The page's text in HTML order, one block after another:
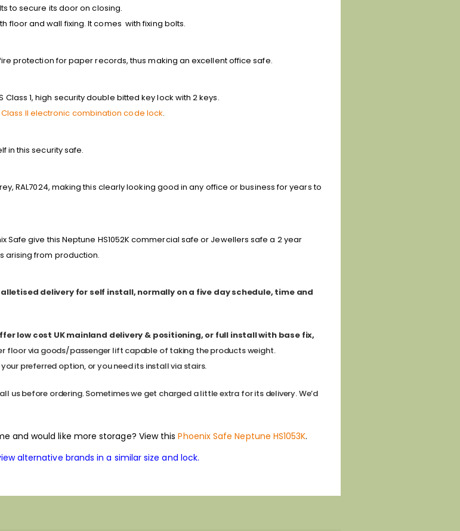
to secure its door on closing.
and wall fixing. It comes with fixing bolts.
fire protection for paper records, thus making an excellent office safe.
Class 1, high security double bitted key lock with 2 keys.
Class II electronic combination code lock.
in this security safe.
RAL7024, making this clearly looking good in any office or business for years to
Safe give this Neptune HS1052K commercial safe or Jewellers safe a 2 year
arising from production.
delivery for self install, normally on a five day schedule, time and
low cost UK mainland delivery & positioning, or full install with base fix,
floor via goods/passenger lift capable of taking the products weight.
preferred option, or you need its install via stairs.
us before ordering. Sometimes we get charged a little extra for its delivery. We’d
and would like more storage? View thisPhoenix Safe Neptune HS1053K.
alternative brands in a similar size and lock.